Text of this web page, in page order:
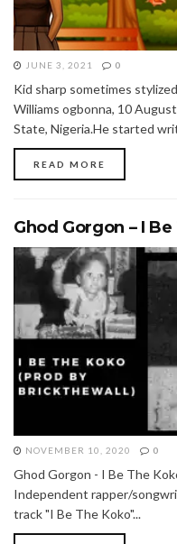
JUNE 3, 2021 0
Kid sharp sometimes
Williams ogbonna, 10
State, Nigeria.He started
READ MORE
Ghod Gorgon – I
NOVEMBER 10, 2020 0
Ghod Gorgon - I Be The
Independent rapper/
track "I Be The Koko"...